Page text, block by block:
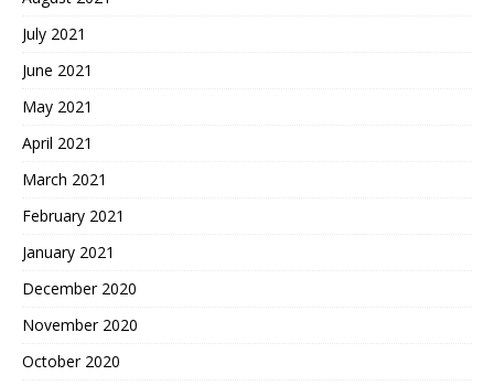
July 2021
June 2021
May 2021
April 2021
March 2021
February 2021
January 2021
December 2020
November 2020
October 2020